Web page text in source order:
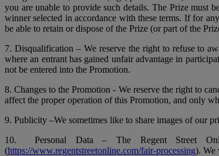
you are unable to provide such details. The Prize must
winner selected in accordance with these terms. If for
be able to retain or dispose of the Prize (or part of the
7. Disqualification – We reserve the right to refuse to
where an entrant has gained unfair advantage in
not be entered into the Promotion.
8. Changes to the Promotion - We reserve the right to
affect the proper operation of this Promotion, and only
9. Publicity –We sometimes like to share images of our
10. Personal Data – The Regent Street
(https://www.regentstreetonline.com/fair-processing). We